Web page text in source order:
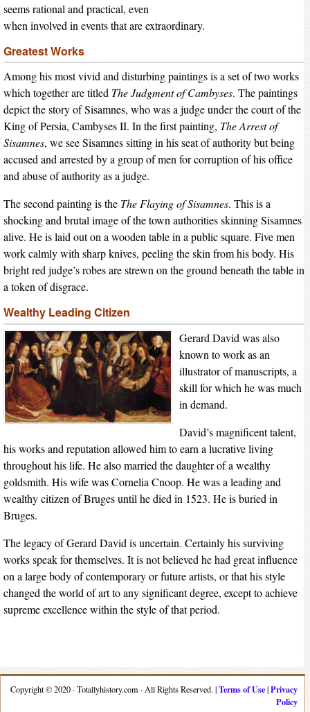
seems rational and practical, even
when involved in events that are extraordinary.
Greatest Works
Among his most vivid and disturbing paintings is a set of two works
which together are titled The Judgment of Cambyses. The paintings
depict the story of Sisamnes, who was a judge under the court of the
King of Persia, Cambyses II. In the first painting, The Arrest of
Sisamnes, we see Sisamnes sitting in his seat of authority but being
accused and arrested by a group of men for corruption of his office
and abuse of authority as a judge.
The second painting is the The Flaying of Sisamnes. This is a
shocking and brutal image of the town authorities skinning Sisamnes
alive. He is laid out on a wooden table in a public square. Five men
work calmly with sharp knives, peeling the skin from his body. His
bright red judge’s robes are strewn on the ground beneath the table in
a token of disgrace.
Wealthy Leading Citizen
Gerard David was also
known to work as an
illustrator of manuscripts, a
skill for which he was much
in demand.
David’s magnificent talent,
his works and reputation allowed him to earn a lucrative living
throughout his life. He also married the daughter of a wealthy
goldsmith. His wife was Cornelia Cnoop. He was a leading and
wealthy citizen of Bruges until he died in 1523. He is buried in
Bruges.
The legacy of Gerard David is uncertain. Certainly his surviving
works speak for themselves. It is not believed he had great influence
on a large body of contemporary or future artists, or that his style
changed the world of art to any significant degree, except to achieve
supreme excellence within the style of that period.
Copyright © 2020 · Totallyhistory.com · All Rights Reserved. |Terms of Use|Privacy
Policy